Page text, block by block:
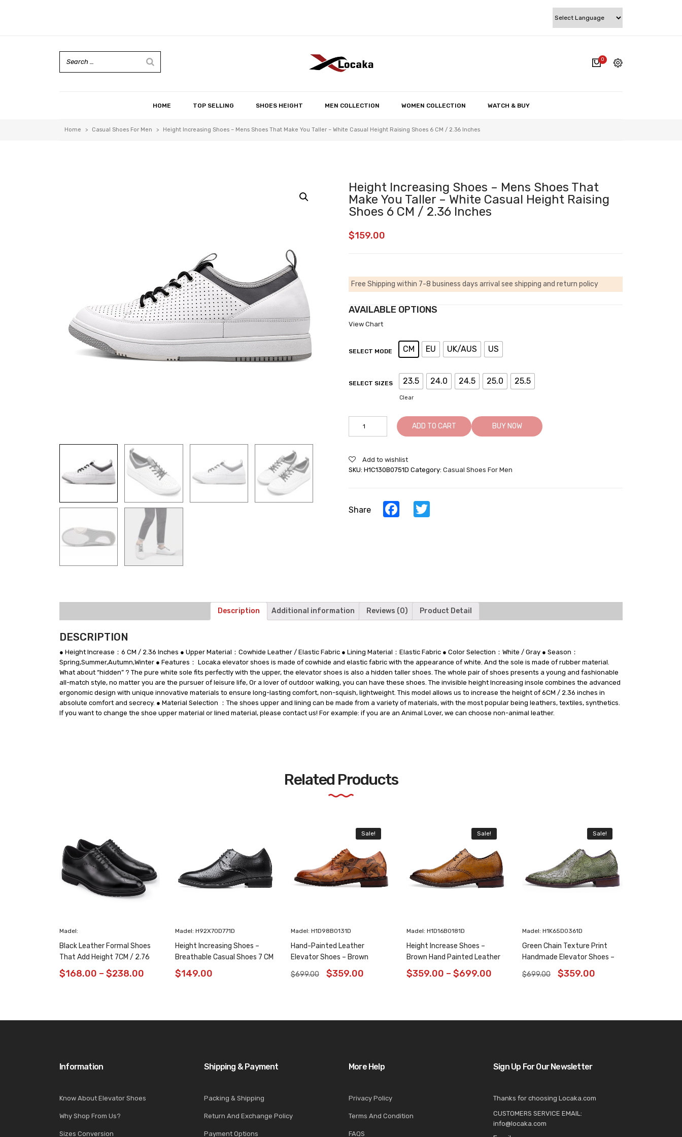
0
HOME TOP SELLING SHOES HEIGHT MEN COLLECTION WOMEN COLLECTION WATCH & BUY
Home > Casual Shoes For Men > Height Increasing Shoes – Mens Shoes That Make You Taller – White Casual Height Raising Shoes 6 CM / 2.36 Inches
Height Increasing Shoes – Mens Shoes That
Make You Taller – White Casual Height Raising
Shoes 6 CM / 2.36 Inches
$159.00
Free Shipping within 7-8 business days arrival see shipping and return policy
AVAILABLE OPTIONS
View Chart
SELECT MODE CM EU UK/AUS US
SELECT SIZES 23.5 24.0 24.5 25.0 25.5
Clear
Increasing
Mens
Shoes
Taller
/
2.36
ADD TO CART BUY NOW
Add to wishlist
SKU: H1C130B0751D Category: Casual Shoes For Men
Share Facebook
Description Additional information Reviews (0) Product Detail
DESCRIPTION
● Height Increase：6 CM / 2.36 Inches ● Upper Material：Cowhide Leather / Elastic Fabric ● Lining Material：Elastic Fabric ● Color Selection：White / Gray ● Season：
Spring,Summer,Autumn,Winter ● Features： Locaka elevator shoes is made of cowhide and elastic fabric with the appearance of white. And the sole is made of rubber material.
What about “hidden” ? The pure white sole fits perfectly with the upper, the elevator shoes is also a hidden taller shoes. The whole pair of shoes presents a young and fashionable
all-match style, no matter you are the pursuer of leisure life, Or a lover of outdoor walking, you can have these shoes. The invisible height Increasing insole combines the advanced
ergonomic design with unique innovative materials to ensure long-lasting comfort, non-squish, lightweight. This model allows us to increase the height of 6CM / 2.36 inches in
absolute comfort and secrecy. ● Material Selection ：The shoes upper and lining can be made from a variety of materials, with the most popular being leathers, textiles, synthetics.
If you want to change the shoe upper material or lined material, please contact us! For example: if you are an Animal Lover, we can choose non-animal leather.
Related Products
Madel:
Black Leather Formal Shoes
That Add Height 7CM / 2.76
Inches Taller
$168.00 – $238.00
Madel: H92X70D771D
Height Increasing Shoes –
Breathable Casual Shoes 7 CM
/ 2.76 Inches
$149.00
Sale!
Madel: H1D98B0131D
Hand-Painted Leather
Elevator Shoes – Brown
Animal Pattern Wholecut
Oxfords 6CM /2.36 Inches
$699.00 $359.00
Sale!
Madel: H1D16B0181D
Height Increase Shoes –
Brown Hand Painted Leather
Shoes 6CM/2.36 Inches
$359.00 – $699.00
Sale!
Madel: H1K65D0361D
Green Chain Texture Print
Handmade Elevator Shoes –
Patina Leather Plain Oxfords
8CM / 3.15 Inches
$699.00 $359.00
Information
Know About Elevator Shoes
Why Shop From Us?
Sizes Conversion
Shipping & Payment
Packing & Shipping
Return And Exchange Policy
Payment Options
More Help
Privacy Policy
Terms And Condition
FAQS
Sign Up For Our Newsletter
Thanks for choosing Locaka.com
CUSTOMERS SERVICE EMAIL:
info@locaka.com